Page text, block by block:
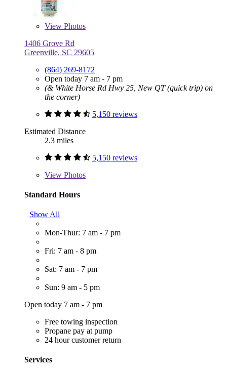
View Photos
1406 Grove Rd
Greenville, SC 29605
(864) 269-8172
Open today 7 am - 7 pm
(& White Horse Rd Hwy 25, New QT (quick trip) on
the corner)
5,150 reviews
Estimated Distance
2.3 miles
5,150 reviews
View Photos
Standard Hours
Show All
Mon-Thur: 7 am - 7 pm
Fri: 7 am - 8 pm
Sat: 7 am - 7 pm
Sun: 9 am - 5 pm
Open today 7 am - 7 pm
Free towing inspection
Propane pay at pump
24 hour customer return
Services